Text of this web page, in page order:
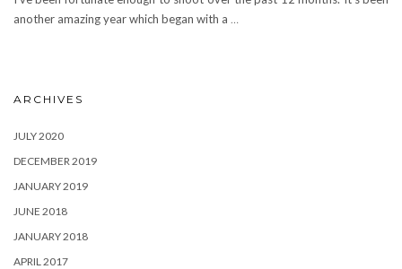
another amazing year which began with a …
ARCHIVES
JULY 2020
DECEMBER 2019
JANUARY 2019
JUNE 2018
JANUARY 2018
APRIL 2017